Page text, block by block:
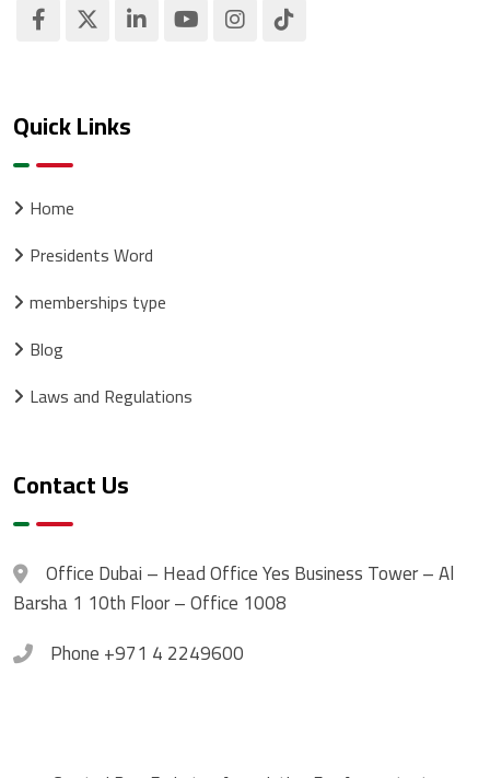
Quick Links
Home
Presidents Word
memberships type
Blog
Laws and Regulations
Contact Us
OfficeDubai – Head Office Yes Business Tower – Al
Barsha 1 10th Floor – Office 1008
Phone+971 4 2249600